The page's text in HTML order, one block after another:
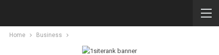
Home Business